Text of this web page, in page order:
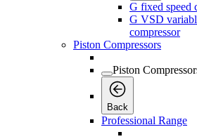
G fixed speed
G VSD
compressor
Piston Compressors
Piston
Back
Professional Range